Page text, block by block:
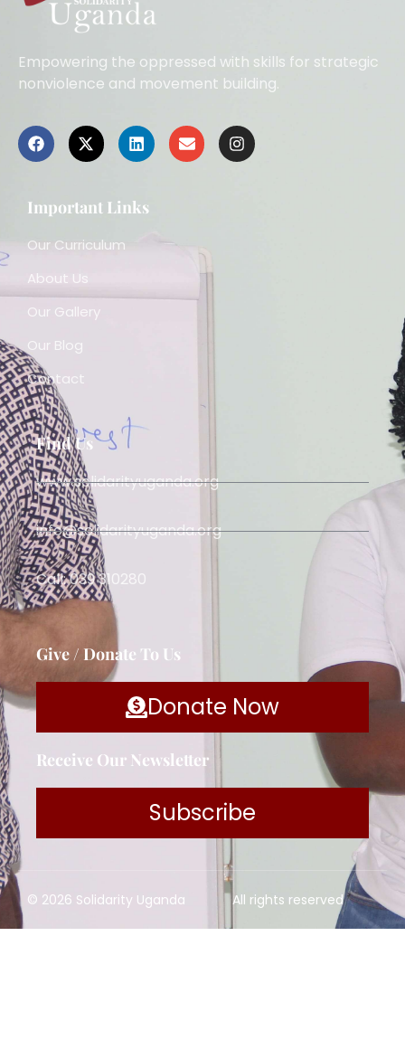
Empowering the oppressed with skills for strategic
nonviolence and movement building.
Important Links
Our Curriculum
About Us
Our Gallery
Our Blog
Contact
Find Us
www.solidarityuganda.org
info@solidarityuganda.org
Call: 039 310280
Give / Donate To Us
Donate Now
Receive Our Newsletter
Subscribe
© 2026 Solidarity Uganda All rights reserved